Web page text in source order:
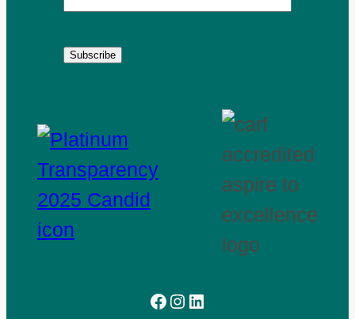
Subscribe
Facebook
Instagram
LinkedIn